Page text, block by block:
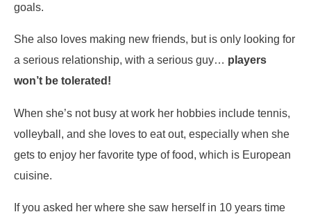
goals.
She also loves making new friends, but is only looking for
a serious relationship, with a serious guy… players
won’t be tolerated!
When she’s not busy at work her hobbies include tennis,
volleyball, and she loves to eat out, especially when she
gets to enjoy her favorite type of food, which is European
cuisine.
If you asked her where she saw herself in 10 years time